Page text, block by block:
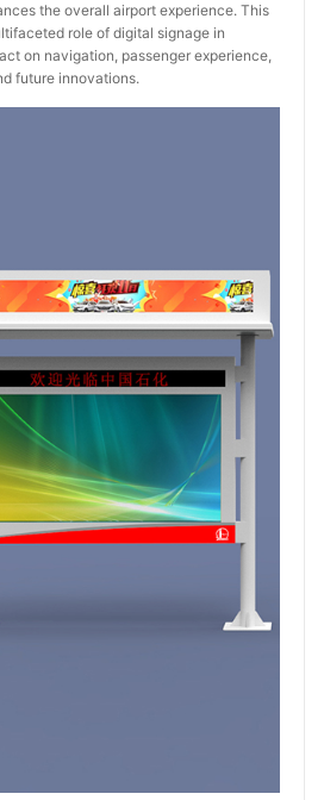
the overall airport experience. This
role of digital signage in
on navigation, passenger experience,
future innovations.